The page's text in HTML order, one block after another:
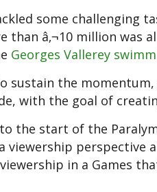
some challenging
than â‚¬10 million
Georges Vallerey
sustain the
with the goal of
the start of the
viewership perspective
in a Games